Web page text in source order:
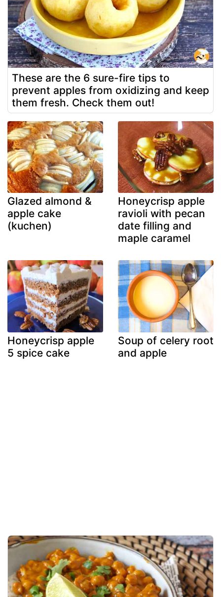
These are the 6 sure-fire tips to
prevent apples from oxidizing and keep
them fresh. Check them out!
Glazed almond &
apple cake
(kuchen)
Honeycrisp apple
ravioli with pecan
date filling and
maple caramel
Honeycrisp apple
5 spice cake
Soup of celery root
and apple